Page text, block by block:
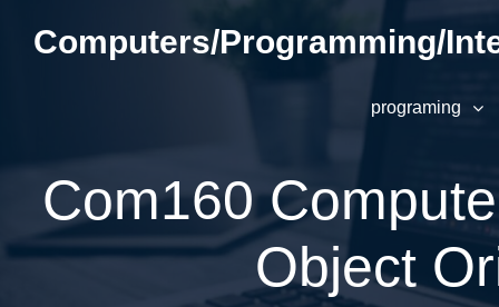
contentComputers/Programming/
programing
Com160
Object